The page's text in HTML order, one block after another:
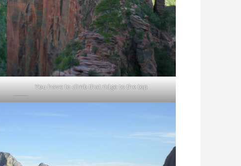
You have to climb that ridge to the top